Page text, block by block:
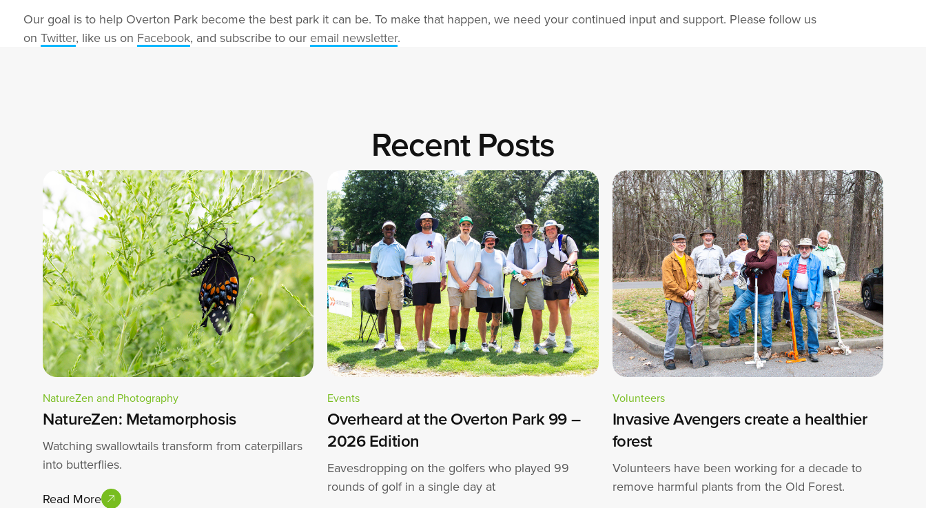
Our goal is to help Overton Park become the best park it can be. To make that happen, we need your continued input and support. Please follow us
on Twitter, like us on Facebook, and subscribe to our email newsletter.
Recent Posts
NatureZen and Photography
NatureZen: Metamorphosis
Watching swallowtails transform from caterpillars
into butterflies.
Read More
Events
Overheard at the Overton Park 99 –
2026 Edition
Eavesdropping on the golfers who played 99
rounds of golf in a single day at
Volunteers
Invasive Avengers create a healthier
forest
Volunteers have been working for a decade to
remove harmful plants from the Old Forest.